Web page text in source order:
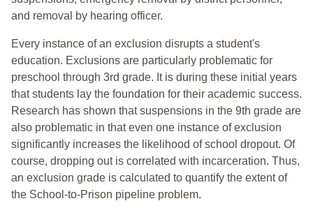
and removal by hearing officer.
Every instance of an exclusion disrupts a student's
education. Exclusions are particularly problematic for
preschool through 3rd grade. It is during these initial years
that students lay the foundation for their academic success.
Research has shown that suspensions in the 9th grade are
also problematic in that even one instance of exclusion
significantly increases the likelihood of school dropout. Of
course, dropping out is correlated with incarceration. Thus,
an exclusion grade is calculated to quantify the extent of
the School-to-Prison pipeline problem.